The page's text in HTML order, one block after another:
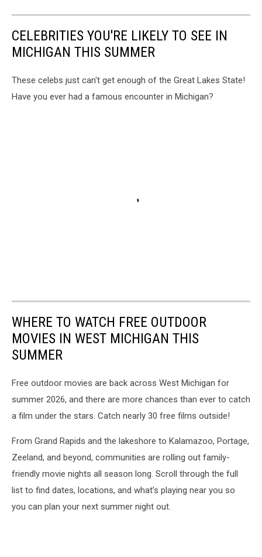
CELEBRITIES YOU'RE LIKELY TO SEE IN
MICHIGAN THIS SUMMER
These celebs just can't get enough of the Great Lakes State!
Have you ever had a famous encounter in Michigan?
WHERE TO WATCH FREE OUTDOOR
MOVIES IN WEST MICHIGAN THIS
SUMMER
Free outdoor movies are back across West Michigan for
summer 2026, and there are more chances than ever to catch
a film under the stars. Catch nearly 30 free films outside!
From Grand Rapids and the lakeshore to Kalamazoo, Portage,
Zeeland, and beyond, communities are rolling out family-
friendly movie nights all season long. Scroll through the full
list to find dates, locations, and what’s playing near you so
you can plan your next summer night out.